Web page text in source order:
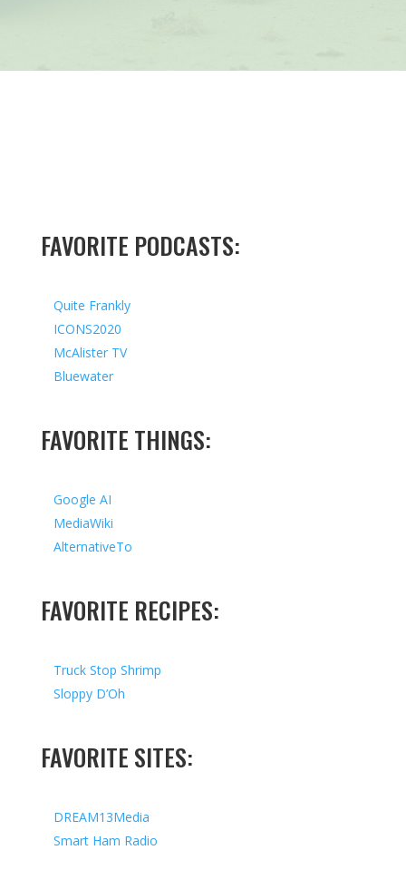
FAVORITE PODCASTS:
Quite Frankly
ICONS2020
McAlister TV
Bluewater
FAVORITE THINGS:
Google AI
MediaWiki
AlternativeTo
FAVORITE RECIPES:
Truck Stop Shrimp
Sloppy D’Oh
FAVORITE SITES:
DREAM13Media
Smart Ham Radio